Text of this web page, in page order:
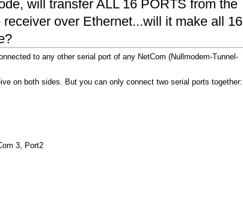
will transfer ALL 16 PORTS from the
over Ethernet...will it make all 16
to any other serial port of any NetCom (Nullmodem-Tunnel-
on both sides. But you can only connect two serial ports together:
3, Port2